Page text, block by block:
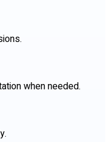
when needed.